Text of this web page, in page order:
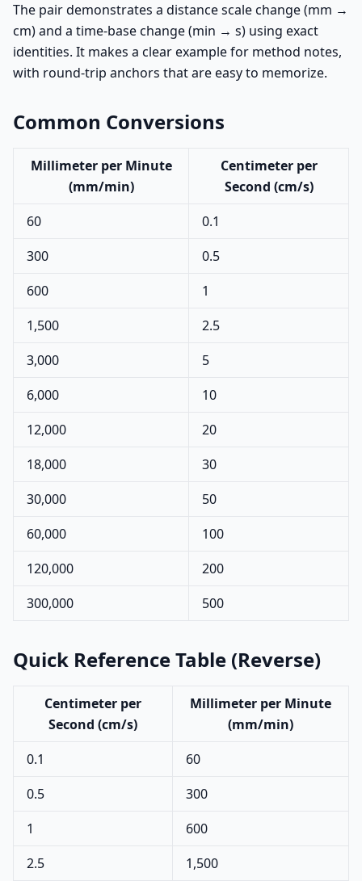
The pair demonstrates a distance scale change (mm →
cm) and a time-base change (min → s) using exact
identities. It makes a clear example for method notes,
with round-trip anchors that are easy to memorize.
Common Conversions
Millimeter per Minute
(mm/min)
Centimeter per
Second (cm/s)
60
0.1
300
0.5
600
1
1,500
2.5
3,000
5
6,000
10
12,000
20
18,000
30
30,000
50
60,000
100
120,000
200
300,000
500
Quick Reference Table (Reverse)
Centimeter per
Second (cm/s)
Millimeter per Minute
(mm/min)
0.1
60
0.5
300
1
600
2.5
1,500